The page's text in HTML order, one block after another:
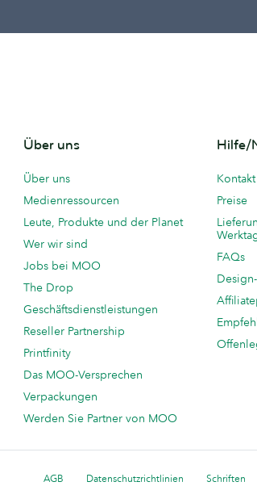
Über uns
Über uns
Medienressourcen
Leute, Produkte und der Planet
Wer wir sind
Jobs bei MOO
The Drop
Geschäftsdienstleistungen
Reseller Partnership
Printfinity
Das MOO-Versprechen
Verpackungen
Werden Sie Partner von MOO
Hilfe/
Kontakt
Preise
FAQs
AGB Datenschutzrichtlinien Schriften